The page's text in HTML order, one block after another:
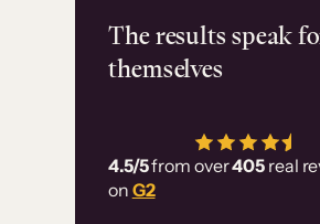
The results speak
themselves
4.5/5from over405 real
on G2
Flashpoint
has allowed us to
employ our